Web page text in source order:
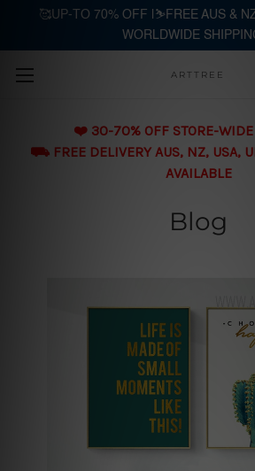
Skip to main
ARTTREE
❤️ 30-70% OFF STORE-WIDE
⛟ FREE DELIVERY AUS, NZ, USA,
AVAILABLE
Blog
🥰UP-TO 70% OFF |⛷️FREE AUS &
WORLDWIDE